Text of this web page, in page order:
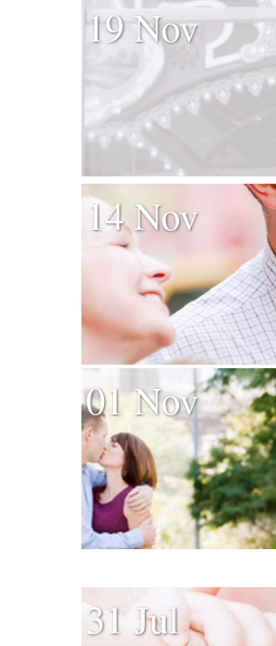
19 Nov
14 Nov
01 Nov
31 Jul